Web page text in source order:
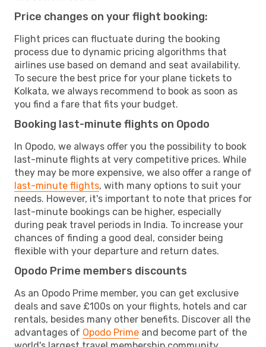
Price changes on your flight booking:
Flight prices can fluctuate during the booking
process due to dynamic pricing algorithms that
airlines use based on demand and seat availability.
To secure the best price for your plane tickets to
Kolkata, we always recommend to book as soon as
you find a fare that fits your budget.
Booking last-minute flights on Opodo
In Opodo, we always offer you the possibility to book
last-minute flights at very competitive prices. While
they may be more expensive, we also offer a range of
last-minute flights, with many options to suit your
needs. However, it's important to note that prices for
last-minute bookings can be higher, especially
during peak travel periods in India. To increase your
chances of finding a good deal, consider being
flexible with your departure and return dates.
Opodo Prime members discounts
As an Opodo Prime member, you can get exclusive
deals and save £100s on your flights, hotels and car
rentals, besides many other benefits. Discover all the
advantages of Opodo Prime and become part of the